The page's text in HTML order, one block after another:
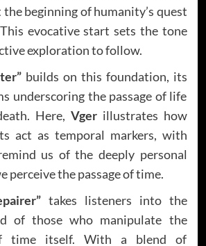
beginning of humanity’s quest
evocative start sets the tone
exploration to follow.
builds on this foundation, its
underscoring the passage of life
Here, Vgerillustrates how
act as temporal markers, with
us of the deeply personal
perceive the passage of time.
takes listeners into the
of those who manipulate the
time itself. With a blend of